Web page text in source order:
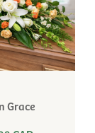
Grace